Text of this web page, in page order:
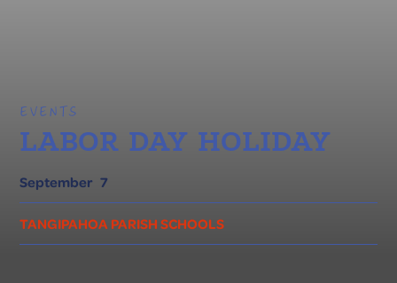
EVENTS
LABOR DAY HOLIDAY
September 7
TANGIPAHOA PARISH SCHOOLS